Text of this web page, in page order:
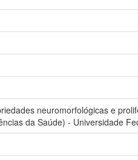
neuromorfológicas e
da Saúde) - Universidade